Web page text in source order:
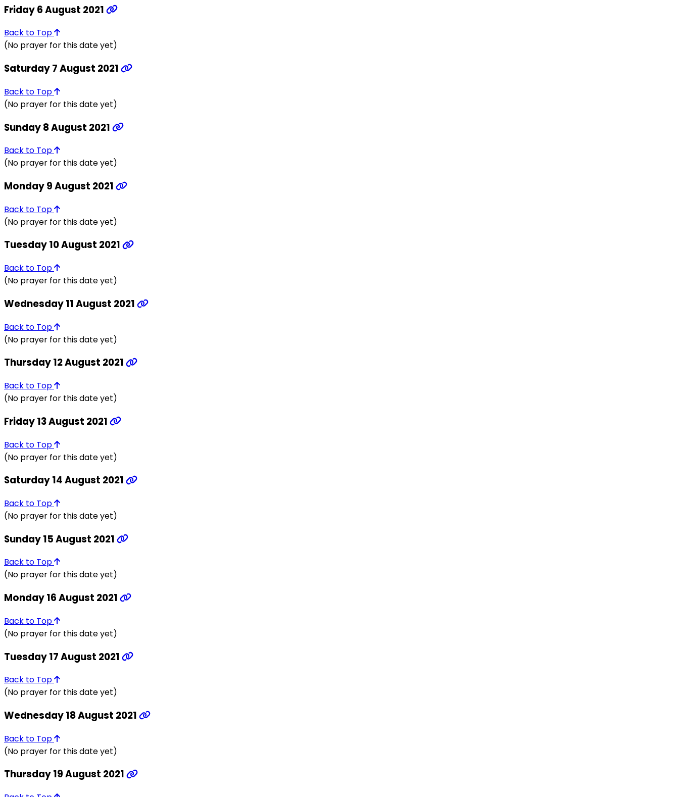
Friday 6 August 2021
Back to Top
(No prayer for this date yet)
Saturday 7 August 2021
Back to Top
(No prayer for this date yet)
Sunday 8 August 2021
Back to Top
(No prayer for this date yet)
Monday 9 August 2021
Back to Top
(No prayer for this date yet)
Tuesday 10 August 2021
Back to Top
(No prayer for this date yet)
Wednesday 11 August 2021
Back to Top
(No prayer for this date yet)
Thursday 12 August 2021
Back to Top
(No prayer for this date yet)
Friday 13 August 2021
Back to Top
(No prayer for this date yet)
Saturday 14 August 2021
Back to Top
(No prayer for this date yet)
Sunday 15 August 2021
Back to Top
(No prayer for this date yet)
Monday 16 August 2021
Back to Top
(No prayer for this date yet)
Tuesday 17 August 2021
Back to Top
(No prayer for this date yet)
Wednesday 18 August 2021
Back to Top
(No prayer for this date yet)
Thursday 19 August 2021